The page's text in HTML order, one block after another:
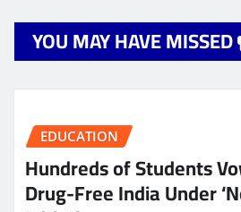
YOU MAY HAVE MISSED
EDUCATION
Hundreds of Students
Drug-Free India Under